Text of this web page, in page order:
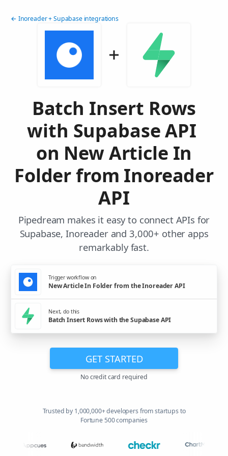
← Inoreader + Supabase integrations
Batch Insert Rows
with Supabase API
on New Article In
Folder from Inoreader
API
Pipedream makes it easy to connect APIs for
Supabase, Inoreader and 3,000+ other apps
remarkably fast.
Trigger workflow on
New Article In Folder from the Inoreader API
Next, do this
Batch Insert Rows with the Supabase API
GET STARTED
No credit card required
Trusted by 1,000,000+ developers from startups to
Fortune 500 companies